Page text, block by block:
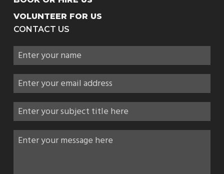
VOLUNTEER FOR US
CONTACT US